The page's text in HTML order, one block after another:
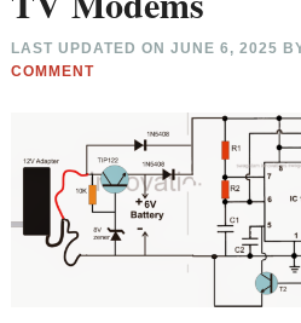
LAST UPDATED ONJUNE 6, 2025
COMMENT